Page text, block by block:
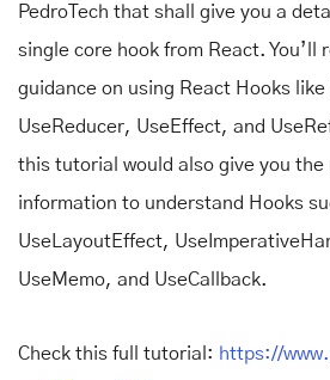
PedroTech that shall give you a
single core hook from React. You’ll
guidance on using React Hooks
UseReducer, UseEffect, and
this tutorial would also give you the
information to understand Hooks
UseLayoutEffect,
UseMemo, and UseCallback.
Check this full tutorial: https://